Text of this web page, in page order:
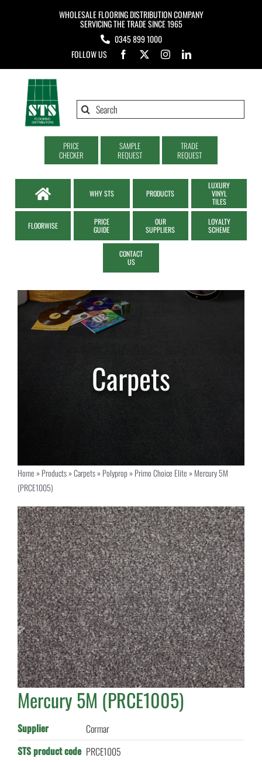
WHOLESALE FLOORING DISTRIBUTION COMPANY
SERVICING THE TRADE SINCE 1965
0345 899 1000
FOLLOW US
Search
PRICE
CHECKER
SAMPLE
REQUEST
TRADE
REQUEST
WHY STS PRODUCTS
LUXURY
VINYL
TILES
FLOORWISE
PRICE
GUIDE
OUR
SUPPLIERS
LOYALTY
SCHEME
CONTACT
US
Home»Products»Carpets»Polyprop»Primo Choice Elite»Mercury 5M
(PRCE1005)
Mercury 5M (PRCE1005)
Supplier
Cormar
STS product code PRCE1005